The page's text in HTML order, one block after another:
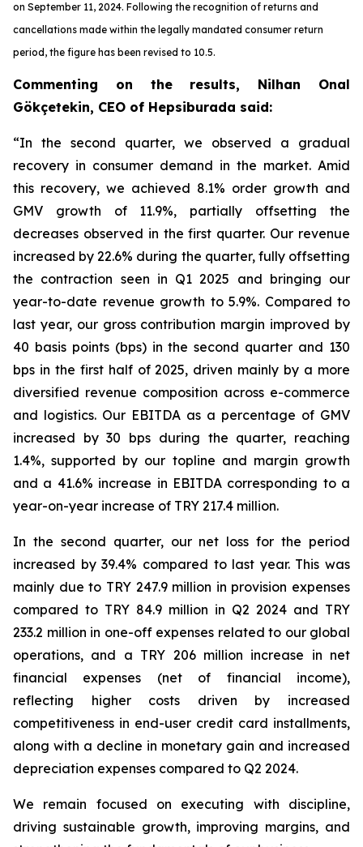
on September 11, 2024. Following the recognition of returns and
cancellations made within the legally mandated consumer return
period, the figure has been revised to 10.5.
Commenting on the results, Nilhan Onal
Gökçetekin, CEO of Hepsiburada said:
“In the second quarter, we observed a gradual
recovery in consumer demand in the market. Amid
this recovery, we achieved 8.1% order growth and
GMV growth of 11.9%, partially offsetting the
decreases observed in the first quarter. Our revenue
increased by 22.6% during the quarter, fully offsetting
the contraction seen in Q1 2025 and bringing our
year-to-date revenue growth to 5.9%. Compared to
last year, our gross contribution margin improved by
40 basis points (bps) in the second quarter and 130
bps in the first half of 2025, driven mainly by a more
diversified revenue composition across e-commerce
and logistics. Our EBITDA as a percentage of GMV
increased by 30 bps during the quarter, reaching
1.4%, supported by our topline and margin growth
and a 41.6% increase in EBITDA corresponding to a
year-on-year increase of TRY 217.4 million.
In the second quarter, our net loss for the period
increased by 39.4% compared to last year. This was
mainly due to TRY 247.9 million in provision expenses
compared to TRY 84.9 million in Q2 2024 and TRY
233.2 million in one-off expenses related to our global
operations, and a TRY 206 million increase in net
financial expenses (net of financial income),
reflecting higher costs driven by increased
competitiveness in end-user credit card installments,
along with a decline in monetary gain and increased
depreciation expenses compared to Q2 2024.
We remain focused on executing with discipline,
driving sustainable growth, improving margins, and